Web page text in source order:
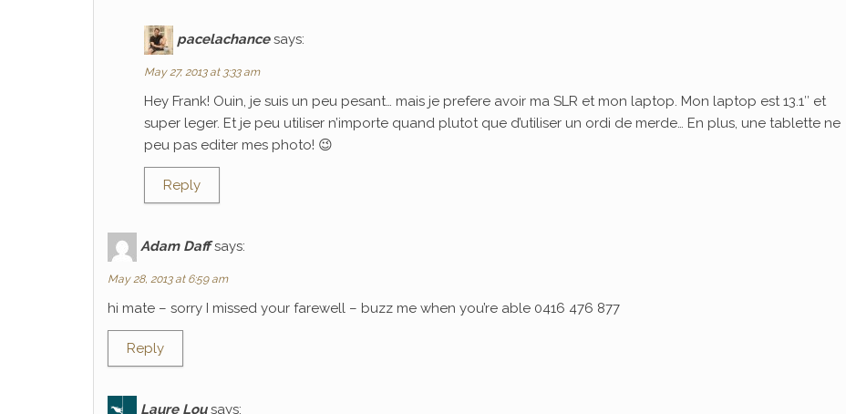
pacelachance says:
May 27, 2013 at 3:33 am
Hey Frank! Ouin, je suis un peu pesant… mais je prefere avoir ma SLR et mon laptop. Mon laptop est 13.1″ et
super leger. Et je peu utiliser n’importe quand plutot que d’utiliser un ordi de merde… En plus, une tablette ne
peu pas editer mes photo! 😉
Reply
Adam Daff says:
May 28, 2013 at 6:59 am
hi mate – sorry I missed your farewell – buzz me when you’re able 0416 476 877
Reply
Laure Lou says: